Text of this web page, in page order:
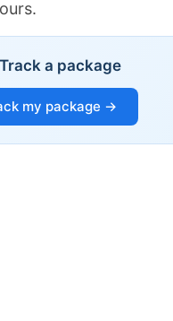
Track a package
my package →